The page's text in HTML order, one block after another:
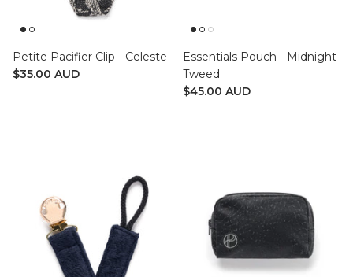
Petite Pacifier Clip - Celeste
$35.00 AUD
Essentials Pouch - Midnight
Tweed
$45.00 AUD